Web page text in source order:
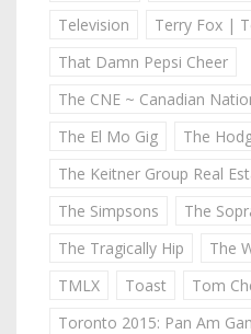
Television
Terry Fox |
That Damn Pepsi Cheer
The CNE ~ Canadian
The El Mo Gig
The
The Keitner Group Real
The Simpsons
The
The Tragically Hip
The
TMLX
Toast
Tom
Toronto 2015: Pan Am